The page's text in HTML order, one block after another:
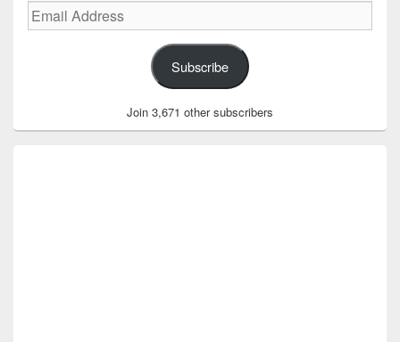
Email
Address
Subscribe
Join 3,671 other subscribers